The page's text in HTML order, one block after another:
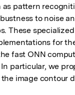
as pattern
to noise
These
for
fast ONN
particular, we
image contour